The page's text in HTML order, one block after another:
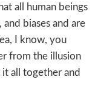
all human beings
biases and are
I know, you
from the illusion
all together and